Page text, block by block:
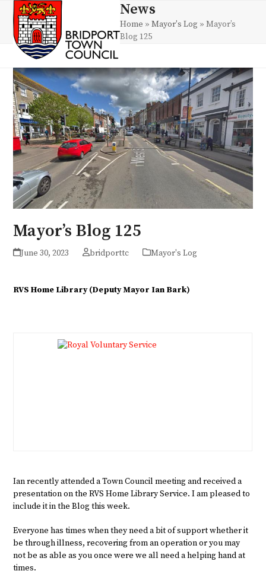
content
Open
mobile
menu
Close
mobile
menu
News
Home »Mayor's Log »Mayor’s
Blog 125
Mayor’s Blog 125
June 30, 2023 bridporttc Mayor's Log
RVS Home Library (Deputy Mayor Ian Bark)
Ian recently attended a Town Council meeting and received a
presentation on the RVS Home Library Service. I am pleased to
include it in the Blog this week.
Everyone has times when they need a bit of support whether it
be through illness, recovering from an operation or you may
not be as able as you once were we all need a helping hand at
times.